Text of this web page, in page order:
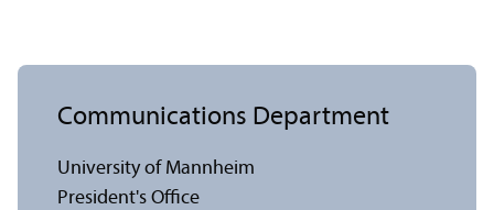
Communications Department
University of Mannheim
President's Office